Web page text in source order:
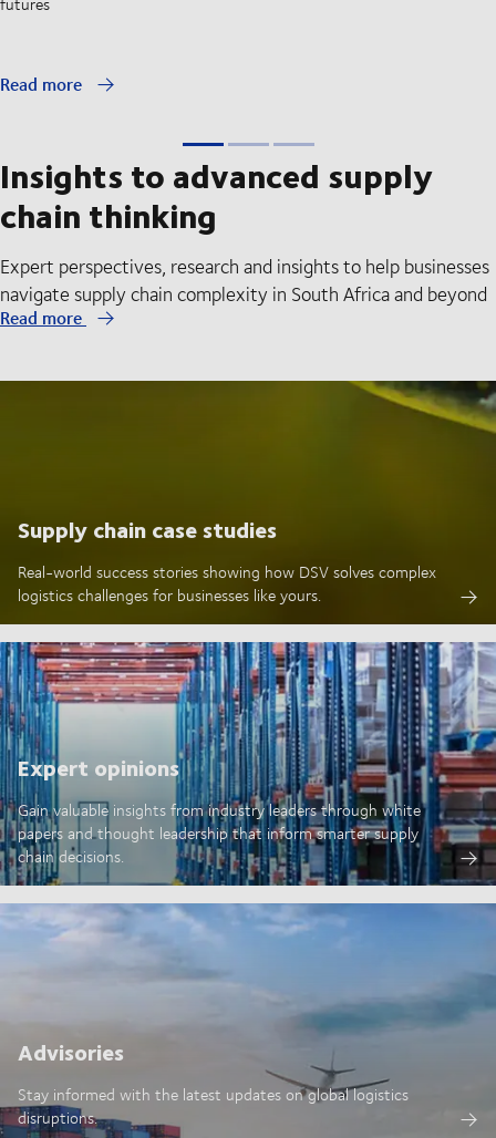
Read more
Insights to advanced supply
chain thinking
Expert perspectives, research and insights to help businesses
navigate supply chain complexity in South Africa and beyond
Read more
Supply chain case studies
Real-world success stories showing how DSV solves complex
logistics challenges for businesses like yours.
Expert opinions
Gain valuable insights from industry leaders through white
papers and thought leadership that inform smarter supply
chain decisions.
Advisories
Stay informed with the latest updates on global logistics
disruptions.